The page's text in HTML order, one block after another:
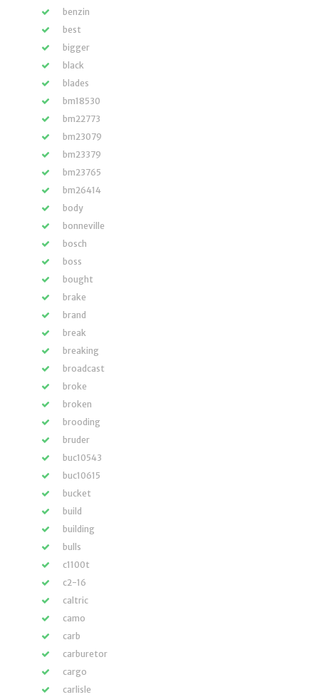
benzin
best
bigger
black
blades
bm18530
bm22773
bm23079
bm23379
bm23765
bm26414
body
bonneville
bosch
boss
bought
brake
brand
break
breaking
broadcast
broke
broken
brooding
bruder
buc10543
buc10615
bucket
build
building
bulls
c1100t
c2-16
caltric
camo
carb
carburetor
cargo
carlisle